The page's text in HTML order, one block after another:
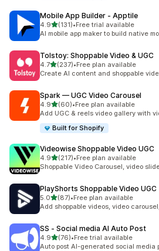
Mobile App Builder ‑ Apptile
4.9out of 5 stars
(131)
131 total reviews
•Free trial available
AI mobile app maker to build native
Tolstoy: Shoppable Video & UGC
4.7out of 5 stars
(237)
237 total reviews
•Free plan available
Create AI content and shoppable
Spark — UGC Video Carousel
4.9out of 5 stars
(60)
60 total reviews
•Free plan available
Add UGC & reels video gallery with
Built for Shopify
Videowise Shoppable Video UGC
4.9out of 5 stars
(217)
217 total reviews
•Free plan available
Shoppable Video Carousel, video
PlayShorts Shoppable Video UGC
5.0out of 5 stars
(87)
87 total reviews
•Free plan available
Add shoppable videos, video
SS ‑ Social media AI Auto Post
4.9out of 5 stars
(76)
76 total reviews
•Free trial available
Auto post AI-generated social media